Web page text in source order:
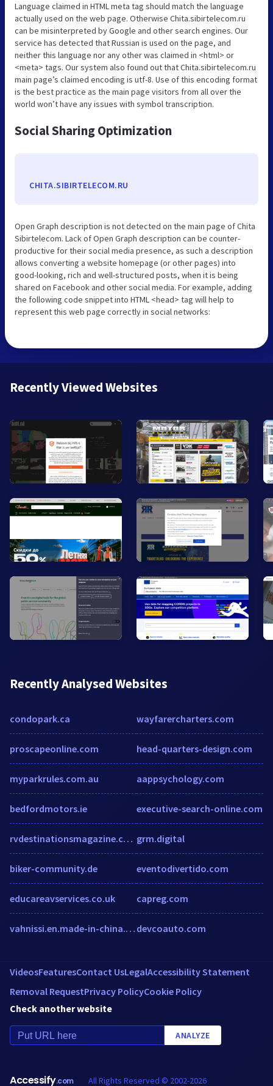
Language claimed in HTML meta tag should match the language
actually used on the web page. Otherwise Chita.sibirtelecom.ru
can be misinterpreted by Google and other search engines. Our
service has detected that Russian is used on the page, and
neither this language nor any other was claimed in <html> or
<meta> tags. Our system also found out that Chita.sibirtelecom.ru
main page’s claimed encoding is utf-8. Use of this encoding format
is the best practice as the main page visitors from all over the
world won’t have any issues with symbol transcription.
Social Sharing Optimization
CHITA.SIBIRTELECOM.RU
Open Graph description is not detected on the main page of Chita
Sibirtelecom. Lack of Open Graph description can be counter-
productive for their social media presence, as such a description
allows converting a website homepage (or other pages) into
good-looking, rich and well-structured posts, when it is being
shared on Facebook and other social media. For example, adding
the following code snippet into HTML <head> tag will help to
represent this web page correctly in social networks:
Recently Viewed Websites
Recently Analysed Websites
condopark.ca
proscapeonline.com
myparkrules.com.au
bedfordmotors.ie
rvdestinationsmagazine.com
biker-community.de
educareavservices.co.uk
vahnissi.en.made-in-china.com
wayfarercharters.com
head-quarters-design.com
aappsychology.com
executive-search-online.com
grm.digital
eventodivertido.com
capreg.com
devcoauto.com
VideosFeaturesContact UsLegalAccessibility Statement
Removal RequestPrivacy PolicyCookie Policy
Check another website
ANALYZE
Accessify.com All Rights Reserved © 2002-2026